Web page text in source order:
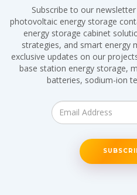
Subscribe to our
photovoltaic energy storage
energy storage cabinet
strategies, and smart energy
exclusive updates on our
base station energy storage,
batteries, sodium-ion